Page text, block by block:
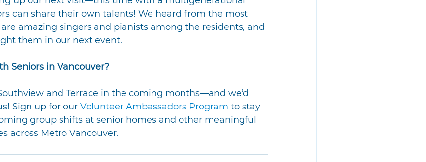
can share their own talents! We heard from the most
amazing singers and pianists among the residents, and
them in our next event.
Seniors in Vancouver?
and Terrace in the coming months—and we’d
Sign up for our Volunteer Ambassadors Program to stay
group shifts at senior homes and other meaningful
across Metro Vancouver.